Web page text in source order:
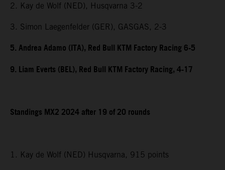
2. Kay de Wolf (NED), Husqvarna 3-2
3. Simon Laegenfelder (GER), GASGAS, 2-3
5. Andrea Adamo (ITA), Red Bull KTM Factory Racing 6-5
9. Liam Everts (BEL), Red Bull KTM Factory Racing, 4-17
Standings MX2 2024 after 19 of 20 rounds
1. Kay de Wolf (NED) Husqvarna, 915 points